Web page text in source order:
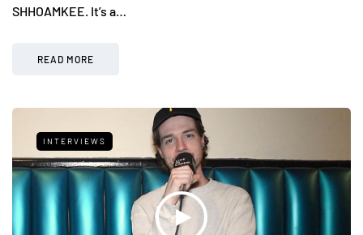
SHHOAMKEE. It’s a…
READ MORE
INTERVIEWS